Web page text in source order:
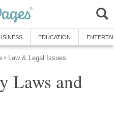
EDUCATION
» Law & Legal Issues
Laws and